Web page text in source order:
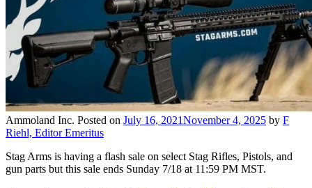
Ammoland Inc. Posted on July 16, 2021November 4, 2025 by F
Riehl, Editor Emeritus
Stag Arms is having a flash sale on select Stag Rifles, Pistols, and
gun parts but this sale ends Sunday 7/18 at 11:59 PM MST.